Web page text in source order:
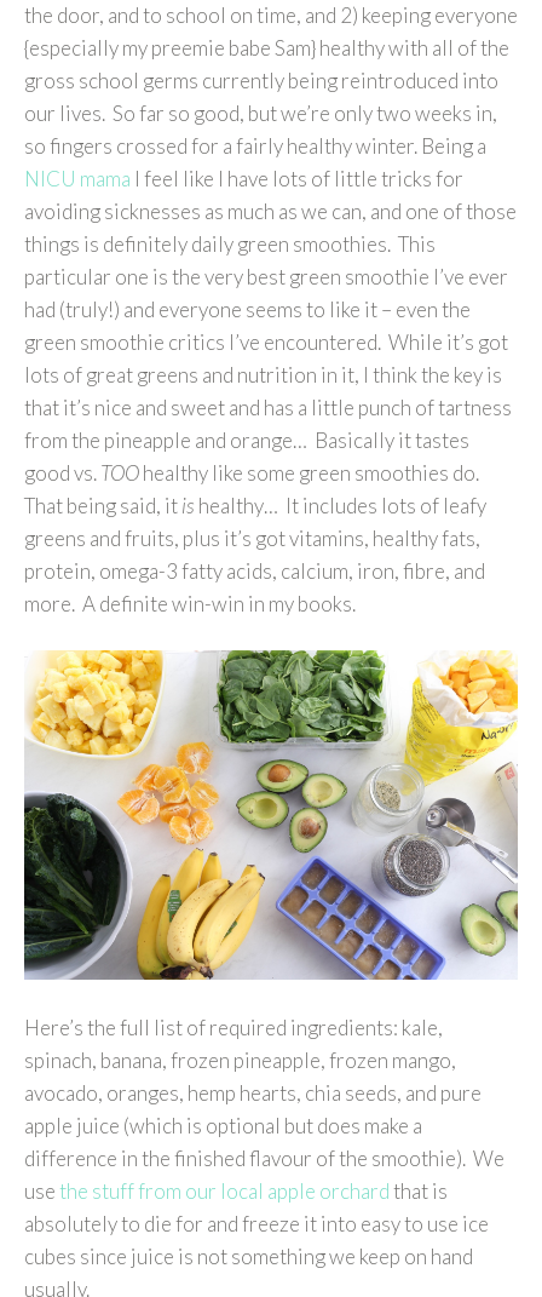
the door, and to school on time, and 2) keeping everyone
{especially my preemie babe Sam} healthy with all of the
gross school germs currently being reintroduced into
our lives. So far so good, but we’re only two weeks in,
so fingers crossed for a fairly healthy winter. Being a
NICU mama I feel like I have lots of little tricks for
avoiding sicknesses as much as we can, and one of those
things is definitely daily green smoothies. This
particular one is the very best green smoothie I’ve ever
had (truly!) and everyone seems to like it – even the
green smoothie critics I’ve encountered. While it’s got
lots of great greens and nutrition in it, I think the key is
that it’s nice and sweet and has a little punch of tartness
from the pineapple and orange… Basically it tastes
good vs.TOOhealthy like some green smoothies do.
That being said, itis healthy… It includes lots of leafy
greens and fruits, plus it’s got vitamins, healthy fats,
protein, omega-3 fatty acids, calcium, iron, fibre, and
more. A definite win-win in my books.
Here’s the full list of required ingredients: kale,
spinach, banana, frozen pineapple, frozen mango,
avocado, oranges, hemp hearts, chia seeds, and pure
apple juice (which is optional but does make a
difference in the finished flavour of the smoothie). We
usethe stuff from our local apple orchardthat is
absolutely to die for and freeze it into easy to use ice
cubes since juice is not something we keep on hand
usually.